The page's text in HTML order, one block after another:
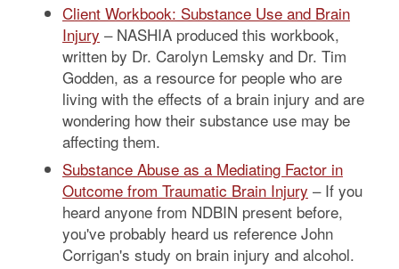
Client Workbook: Substance Use and Brain
Injury – NASHIA produced this workbook,
written by Dr. Carolyn Lemsky and Dr. Tim
Godden, as a resource for people who are
living with the effects of a brain injury and are
wondering how their substance use may be
affecting them.
Substance Abuse as a Mediating Factor in
Outcome from Traumatic Brain Injury – If you
heard anyone from NDBIN present before,
you've probably heard us reference John
Corrigan's study on brain injury and alcohol.